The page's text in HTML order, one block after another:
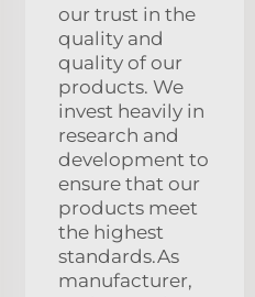
our trust in the
quality and
quality of our
products. We
invest heavily in
research and
development to
ensure that our
products meet
the highest
standards.As
manufacturer,